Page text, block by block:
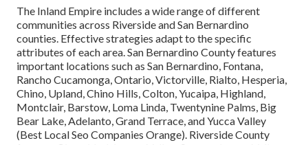
The Inland Empire includes a wide range of different
communities across Riverside and San Bernardino
counties. Effective strategies adapt to the specific
attributes of each area. San Bernardino County features
important locations such as San Bernardino, Fontana,
Rancho Cucamonga, Ontario, Victorville, Rialto, Hesperia,
Chino, Upland, Chino Hills, Colton, Yucaipa, Highland,
Montclair, Barstow, Loma Linda, Twentynine Palms, Big
Bear Lake, Adelanto, Grand Terrace, and Yucca Valley
(Best Local Seo Companies Orange). Riverside County